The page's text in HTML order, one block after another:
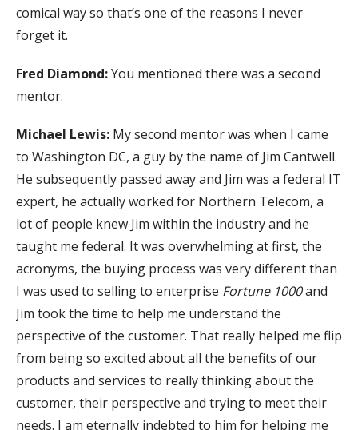
comical way so that’s one of the reasons I never
forget it.
Fred Diamond:You mentioned there was a second
mentor.
Michael Lewis: My second mentor was when I came
to Washington DC, a guy by the name of Jim Cantwell.
He subsequently passed away and Jim was a federal IT
expert, he actually worked for Northern Telecom, a
lot of people knew Jim within the industry and he
taught me federal. It was overwhelming at first, the
acronyms, the buying process was very different than
I was used to selling to enterprise Fortune 1000and
Jim took the time to help me understand the
perspective of the customer. That really helped me flip
from being so excited about all the benefits of our
products and services to really thinking about the
customer, their perspective and trying to meet their
needs. I am eternally indebted to him for helping me